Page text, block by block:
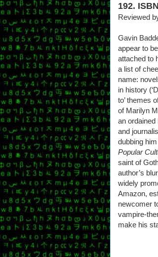
192.
Reviewed
Gavin
appear to
attached to
a list of
name:
in history
to’ themes
of Marilyn
an
and
dubbing
Popular
saint of
author’s
widely
Amazon,
newcomer
vampire-
make his